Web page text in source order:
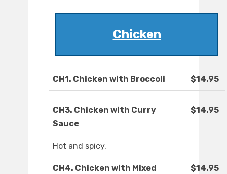
Chicken
CH1. Chicken with Broccoli $14.95
CH3. Chicken with Curry
Sauce
$14.95
Hot and spicy.
CH4. Chicken with Mixed
$14.95